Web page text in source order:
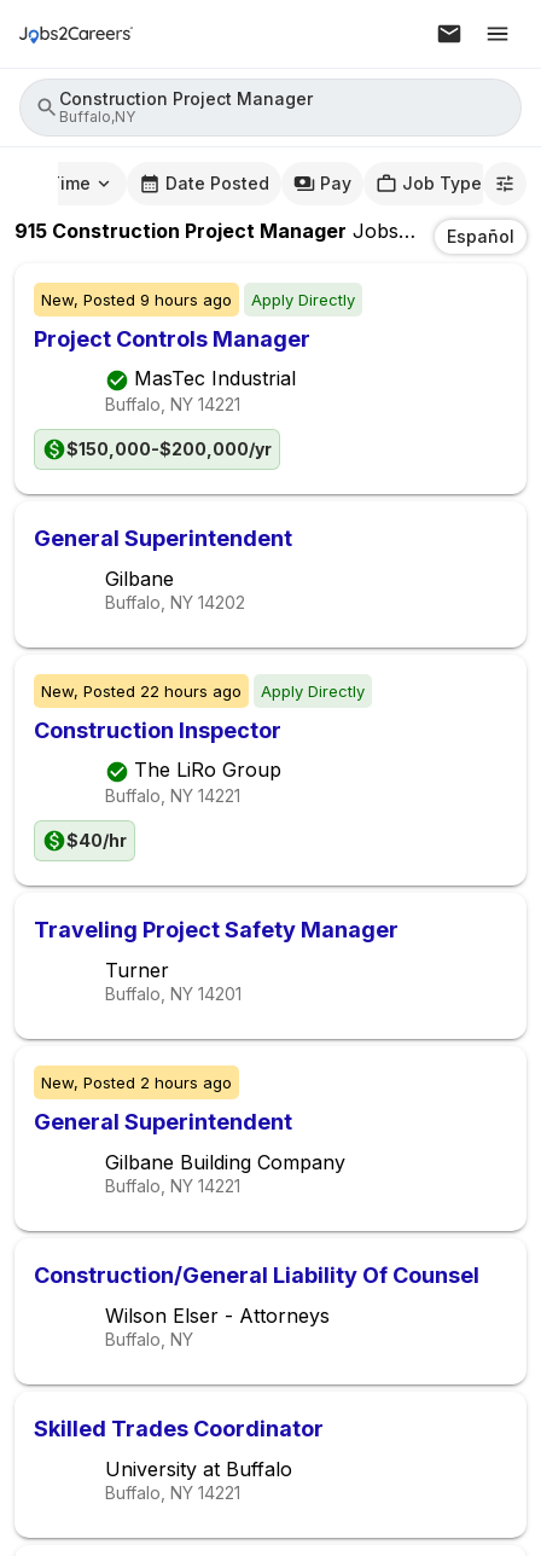
Construction Project Manager
Buffalo,NY
Time Date Posted Pay Job Type
915 Construction Project Manager JobsIn Buffalo,NY
Español
New, Posted 9 hours ago Apply Directly
Project Controls Manager
MasTec Industrial
Buffalo, NY 14221
$150,000-$200,000/yr
General Superintendent
Gilbane
Buffalo, NY 14202
New, Posted 22 hours ago Apply Directly
Construction Inspector
The LiRo Group
Buffalo, NY 14221
$40/hr
Traveling Project Safety Manager
Turner
Buffalo, NY 14201
New, Posted 2 hours ago
General Superintendent
Gilbane Building Company
Buffalo, NY 14221
Construction/General Liability Of Counsel
Wilson Elser - Attorneys
Buffalo, NY
Skilled Trades Coordinator
University at Buffalo
Buffalo, NY 14221